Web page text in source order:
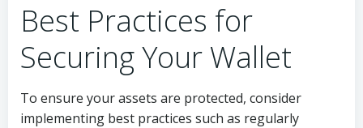
Best Practices for
Securing Your Wallet
To ensure your assets are protected, consider
implementing best practices such as regularly